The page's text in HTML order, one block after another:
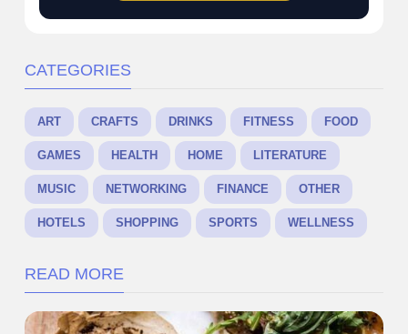
CATEGORIES
ART CRAFTS DRINKS FITNESS FOOD
GAMES HEALTH HOME LITERATURE
MUSIC NETWORKING FINANCE OTHER
HOTELS SHOPPING SPORTS WELLNESS
READ MORE